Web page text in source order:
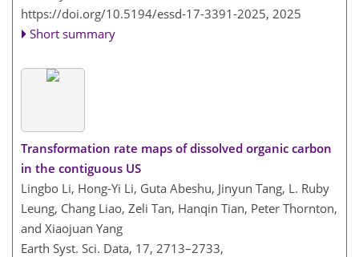
https://doi.org/10.5194/essd-17-3391-2025, 2025
Short summary
Transformation rate maps of dissolved organic carbon
in the contiguous US
Lingbo Li, Hong-Yi Li, Guta Abeshu, Jinyun Tang, L. Ruby
Leung, Chang Liao, Zeli Tan, Hanqin Tian, Peter Thornton,
and Xiaojuan Yang
Earth Syst. Sci. Data, 17, 2713–2733,